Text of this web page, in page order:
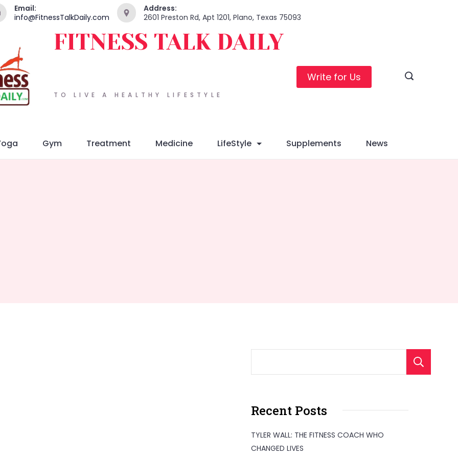
Email:
info@FitnessTalkDaily.com
Address:
2601 Preston Rd, Apt 1201, Plano, Texas 75093
TO LIVE A HEALTHY LIFESTYLE
FITNESS TALK DAILY
Write for Us
Gym Treatment Medicine LifeStyle Supplements News
Recent Posts
TYLER WALL: THE FITNESS COACH WHO
CHANGED LIVES